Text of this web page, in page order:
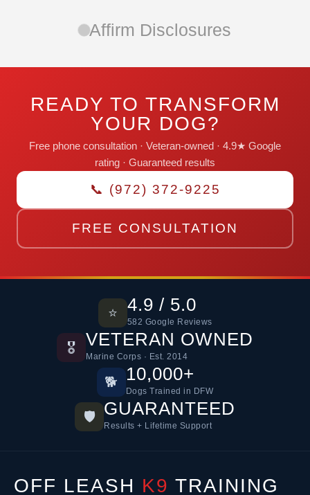
Affirm Disclosures
READY TO TRANSFORM
YOUR DOG?
Free phone consultation · Veteran-owned · 4.9★ Google
rating · Guaranteed results
📞 (972) 372-9225
FREE CONSULTATION
⭐ 4.9 / 5.0
582 Google Reviews
🎖️ VETERAN OWNED
Marine Corps · Est. 2014
🐕 10,000+
Dogs Trained in DFW
🛡️ GUARANTEED
Results + Lifetime Support
OFF LEASH K9 TRAINING